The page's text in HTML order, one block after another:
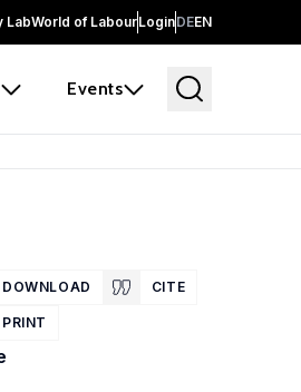
LabWorld of LabourLoginDEEN
Events
DOWNLOAD CITE
PRINT